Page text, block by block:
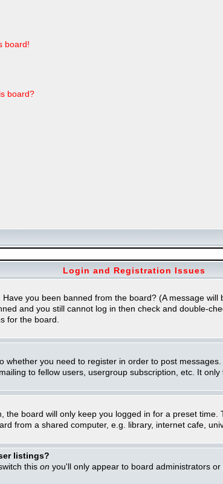
board!
board?
Login and Registration Issues
you been banned from the board? (A message
and you still cannot log in then check and double-
for the board.
you need to register in order to post
to fellow users, usergroup subscription, etc. It
the board will only keep you logged in for a preset
from a shared computer, e.g. library, internet cafe,
listings?
this on you'll only appear to board administrators